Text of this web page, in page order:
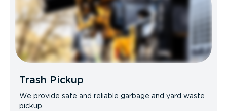
Trash Pickup
We provide safe and reliable garbage and yard waste
pickup.